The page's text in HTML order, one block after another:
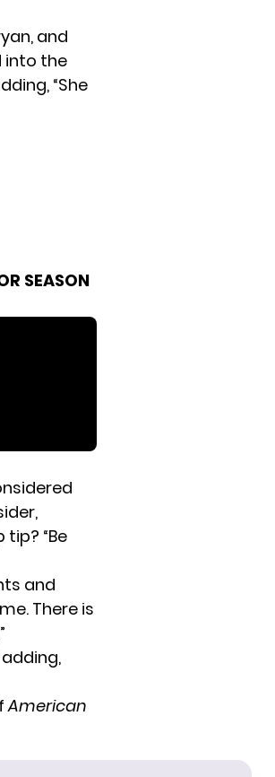
and
into the
“She
SEASON
“Be
and
There is
American